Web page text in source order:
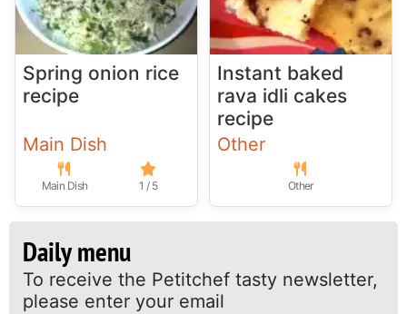
Spring onion rice
recipe
Main Dish
Main Dish 1 / 5
Instant baked
rava idli cakes
recipe
Other
Other
Daily menu
To receive the Petitchef tasty newsletter,
please enter your email